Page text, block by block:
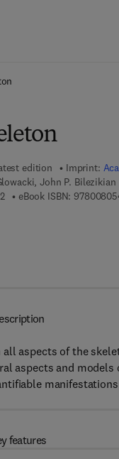
edition Imprint:
John P. Bilezikian
9 7 8 - 0 - 1 2 - 0 9 8 6 5 5
eBook ISBN:
aspects of the
aspects and
features